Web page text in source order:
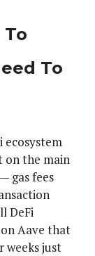
To
ecosystem
on the main
gas fees
DeFi
Aave that
weeks just